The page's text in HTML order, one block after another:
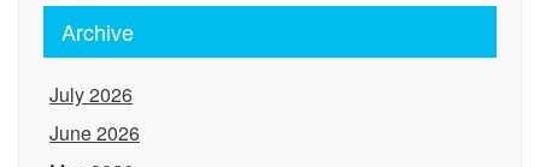
Archive
July 2026
June 2026